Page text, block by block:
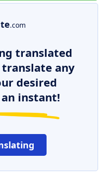
.com
translated
any
desired
instant!